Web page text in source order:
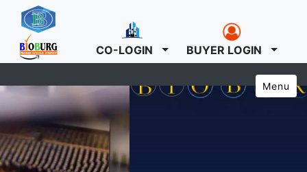
CO-LOGIN BUYER LOGIN
Menu